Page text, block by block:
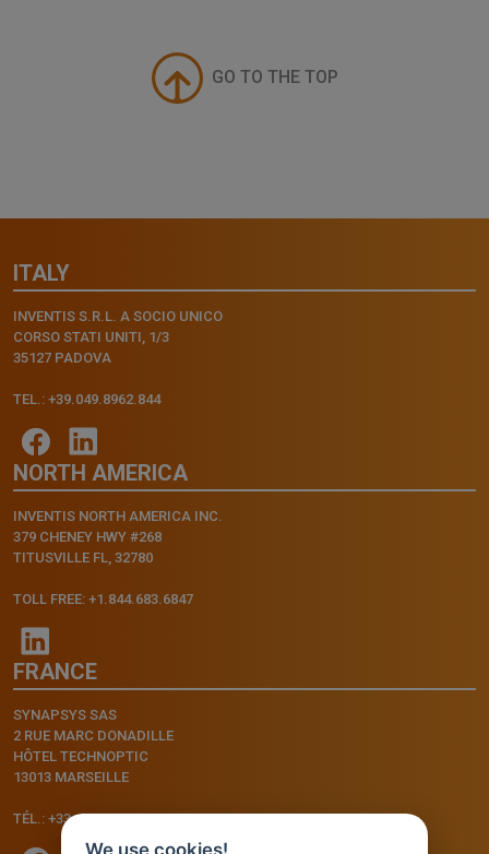
GO TO THE TOP
ITALY
INVENTIS S.R.L. A SOCIO UNICO
CORSO STATI UNITI, 1/3
35127 PADOVA
TEL.: +39.049.8962.844
NORTH AMERICA
INVENTIS NORTH AMERICA INC.
379 CHENEY HWY #268
TITUSVILLE FL, 32780
TOLL FREE: +1.844.683.6847
FRANCE
SYNAPSYS SAS
2 RUE MARC DONADILLE
HÔTEL TECHNOPTIC
13013 MARSEILLE
TÉL.: +33.4.91.11.75.75
We use cookies!